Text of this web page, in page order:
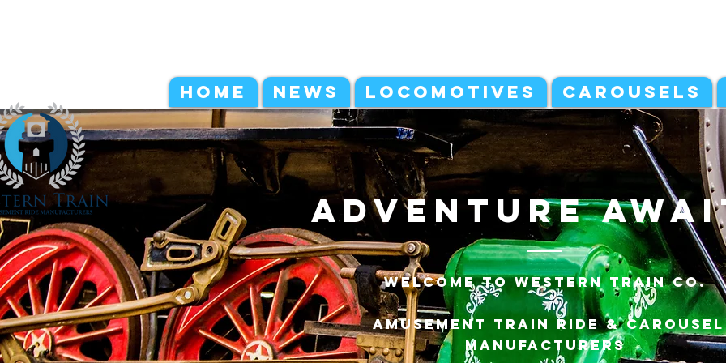
HOME NEWS LOCOMOTIVES CAROUSELS
adventure
Welcome to Western Train Co.
Amusement Train ride & carousel
manufacturers